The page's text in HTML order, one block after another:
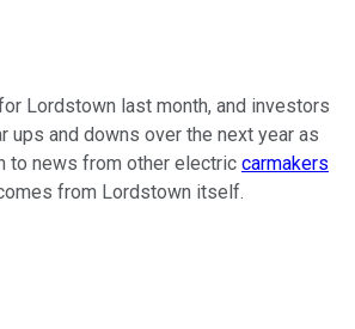
Lordstown last month, and investors
ups and downs over the next year as
to news from other electric carmakers
from Lordstown itself.